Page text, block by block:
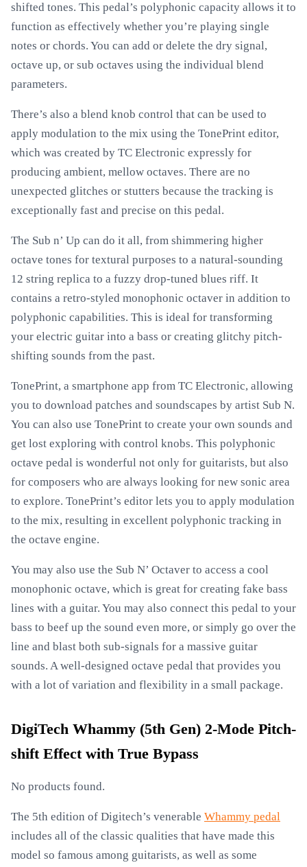
shifted tones. This pedal’s polyphonic capacity allows it to
function as effectively whether you’re playing single
notes or chords. You can add or delete the dry signal,
octave up, or sub octaves using the individual blend
parameters.
There’s also a blend knob control that can be used to
apply modulation to the mix using the TonePrint editor,
which was created by TC Electronic expressly for
producing ambient, mellow octaves. There are no
unexpected glitches or stutters because the tracking is
exceptionally fast and precise on this pedal.
The Sub n’ Up can do it all, from shimmering higher
octave tones for textural purposes to a natural-sounding
12 string replica to a fuzzy drop-tuned blues riff. It
contains a retro-styled monophonic octaver in addition to
polyphonic capabilities. This is ideal for transforming
your electric guitar into a bass or creating glitchy pitch-
shifting sounds from the past.
TonePrint, a smartphone app from TC Electronic, allowing
you to download patches and soundscapes by artist Sub N.
You can also use TonePrint to create your own sounds and
get lost exploring with control knobs. This polyphonic
octave pedal is wonderful not only for guitarists, but also
for composers who are always looking for new sonic area
to explore. TonePrint’s editor lets you to apply modulation
to the mix, resulting in excellent polyphonic tracking in
the octave engine.
You may also use the Sub N’ Octaver to access a cool
monophonic octave, which is great for creating fake bass
lines with a guitar. You may also connect this pedal to your
bass to beef up the sound even more, or simply go over the
line and blast both sub-signals for a massive guitar
sounds. A well-designed octave pedal that provides you
with a lot of variation and flexibility in a small package.
DigiTech Whammy (5th Gen) 2-Mode Pitch-
shift Effect with True Bypass
No products found.
The 5th edition of Digitech’s venerable Whammy pedal
includes all of the classic qualities that have made this
model so famous among guitarists, as well as some